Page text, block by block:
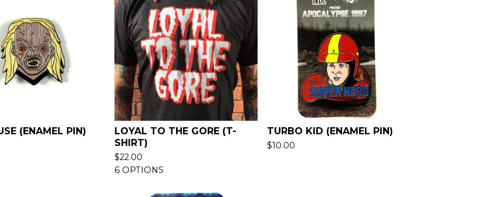
(ENAMEL PIN)
LOYAL TO THE GORE (T-
SHIRT)
$22.00
6 OPTIONS
TURBO KID (ENAMEL PIN)
$10.00